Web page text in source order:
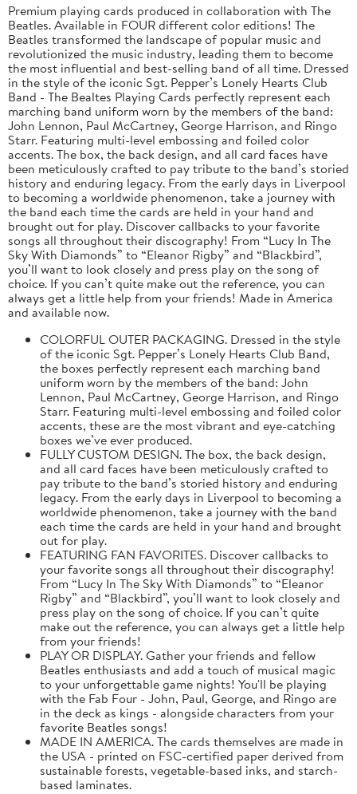
Premium playing cards produced in collaboration with The
Beatles. Available in FOUR different color editions! The
Beatles transformed the landscape of popular music and
revolutionized the music industry, leading them to become
the most influential and best-selling band of all time. Dressed
in the style of the iconic Sgt. Pepper’s Lonely Hearts Club
Band - The Bealtes Playing Cards perfectly represent each
marching band uniform worn by the members of the band:
John Lennon, Paul McCartney, George Harrison, and Ringo
Starr. Featuring multi-level embossing and foiled color
accents. The box, the back design, and all card faces have
been meticulously crafted to pay tribute to the band’s storied
history and enduring legacy. From the early days in Liverpool
to becoming a worldwide phenomenon, take a journey with
the band each time the cards are held in your hand and
brought out for play. Discover callbacks to your favorite
songs all throughout their discography! From “Lucy In The
Sky With Diamonds” to “Eleanor Rigby” and “Blackbird”,
you’ll want to look closely and press play on the song of
choice. If you can’t quite make out the reference, you can
always get a little help from your friends! Made in America
and available now.
COLORFUL OUTER PACKAGING. Dressed in the style
of the iconic Sgt. Pepper’s Lonely Hearts Club Band,
the boxes perfectly represent each marching band
uniform worn by the members of the band: John
Lennon, Paul McCartney, George Harrison, and Ringo
Starr. Featuring multi-level embossing and foiled color
accents, these are the most vibrant and eye-catching
boxes we’ve ever produced.
FULLY CUSTOM DESIGN. The box, the back design,
and all card faces have been meticulously crafted to
pay tribute to the band’s storied history and enduring
legacy. From the early days in Liverpool to becoming a
worldwide phenomenon, take a journey with the band
each time the cards are held in your hand and brought
out for play.
FEATURING FAN FAVORITES. Discover callbacks to
your favorite songs all throughout their discography!
From “Lucy In The Sky With Diamonds” to “Eleanor
Rigby” and “Blackbird”, you’ll want to look closely and
press play on the song of choice. If you can’t quite
make out the reference, you can always get a little help
from your friends!
PLAY OR DISPLAY. Gather your friends and fellow
Beatles enthusiasts and add a touch of musical magic
to your unforgettable game nights! You'll be playing
with the Fab Four - John, Paul, George, and Ringo are
in the deck as kings - alongside characters from your
favorite Beatles songs!
MADE IN AMERICA. The cards themselves are made in
the USA - printed on FSC-certified paper derived from
sustainable forests, vegetable-based inks, and starch-
based laminates.